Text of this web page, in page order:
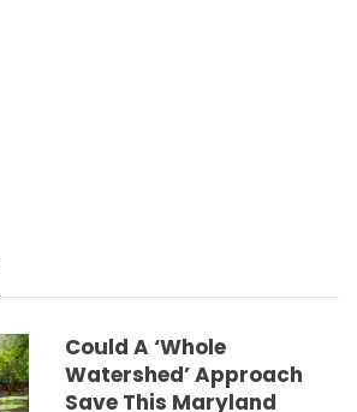
Could A ‘whole
Watershed’ Approach
Save This Maryland